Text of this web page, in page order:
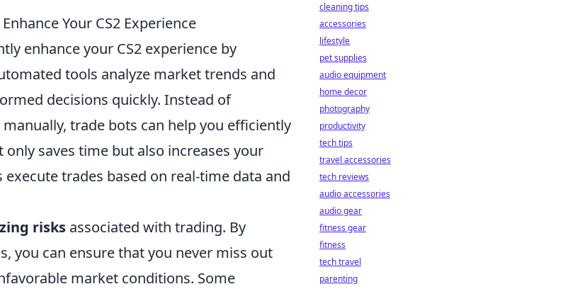
Your CS2 Experience
enhance your CS2 experience by
tools analyze market trends and
decisions quickly. Instead of
trade bots can help you efficiently
saves time but also increases your
trades based on real-time data and
risks associated with trading. By
you can ensure that you never miss out
market conditions. Some
cleaning tips
accessories
lifestyle
pet supplies
audio equipment
home decor
photography
productivity
tech tips
travel accessories
tech reviews
audio accessories
audio gear
fitness gear
fitness
tech travel
parenting